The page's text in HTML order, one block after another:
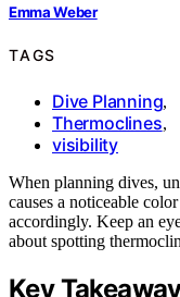
Emma Weber
TAGS
Dive Planning,
Thermoclines,
visibility
When planning dives,
causes a noticeable
accordingly. Keep an
about spotting
Key